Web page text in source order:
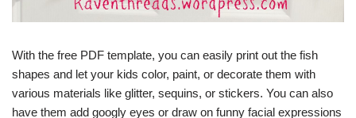
With the free PDF template, you can easily print out the fish
shapes and let your kids color, paint, or decorate them with
various materials like glitter, sequins, or stickers. You can also
have them add googly eyes or draw on funny facial expressions